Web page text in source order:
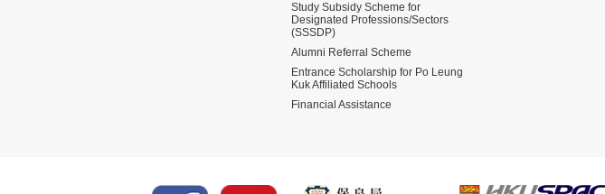
Study Subsidy Scheme for
Designated Professions/Sectors
(SSSDP)
Alumni Referral Scheme
Entrance Scholarship for Po Leung
Kuk Affiliated Schools
Financial Assistance